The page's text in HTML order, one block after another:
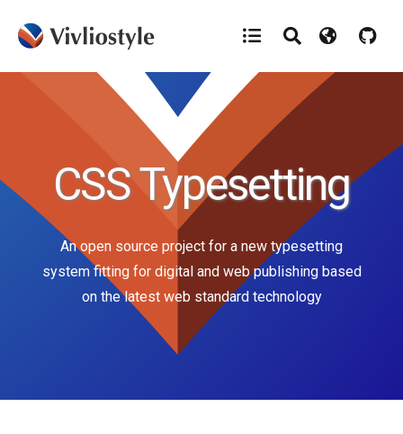
CSS Typesetting
An open source project for a new typesetting
system fitting fordigital and web publishing based
on the latest web standard technology